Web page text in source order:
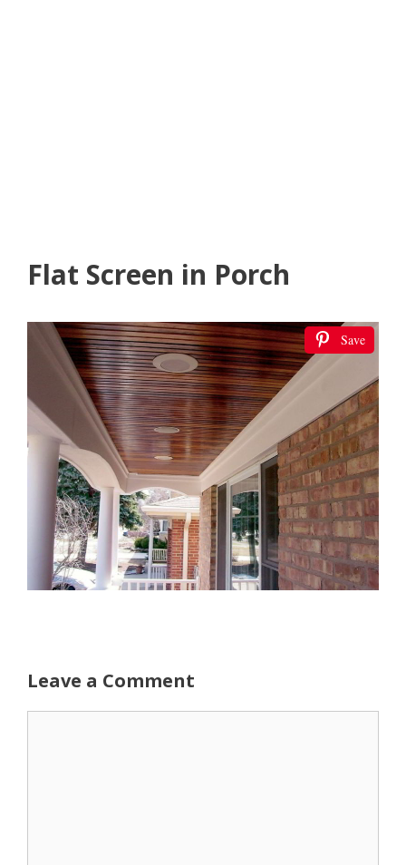
Flat Screen in Porch
Save
Leave a Comment